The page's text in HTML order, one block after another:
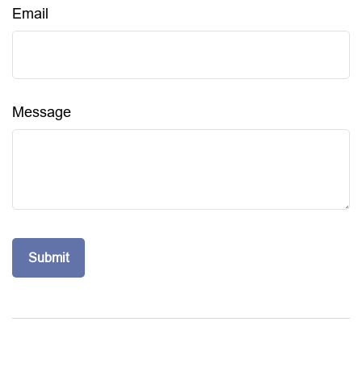
Email
Message